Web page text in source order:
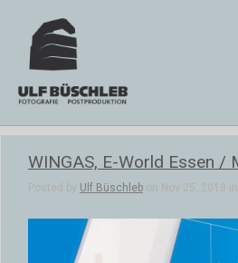
WINGAS, E-World Essen /
Posted by Ulf Büschleb on Nov 25, 2013 in